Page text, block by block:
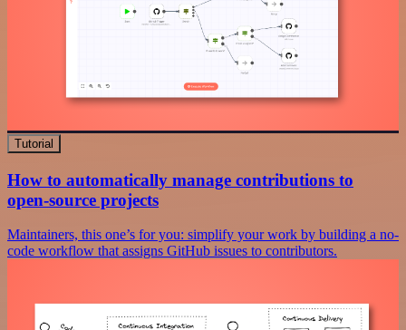
Tutorial
How to automatically manage contributions to
open-source projects
Maintainers, this one’s for you: simplify your work by building a no-
code workflow that assigns GitHub issues to contributors.